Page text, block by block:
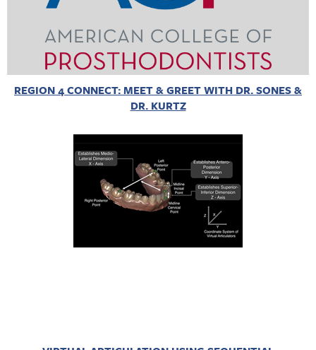
REGION 4 CONNECT: MEET & GREET WITH DR. SONES &
DR. KURTZ